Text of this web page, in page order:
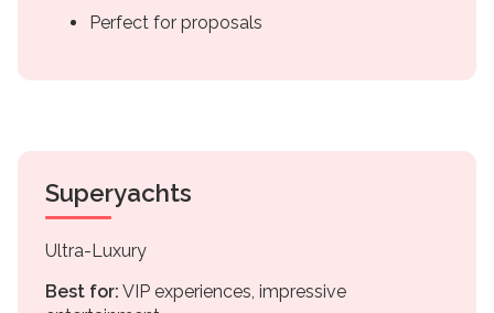
Perfect for proposals
Superyachts
Ultra-Luxury
Best for: VIP experiences, impressive